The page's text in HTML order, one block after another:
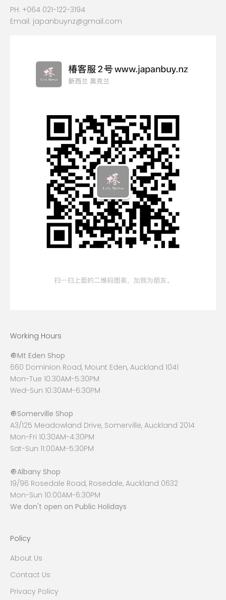
PH: +064 021-122-3194
Email: japanbuynz@gmail.com
Working Hours
🔘Mt Eden Shop
660 Dominion Road, Mount Eden, Auckland 1041
Mon-Tue 10:30AM-5:30PM
Wed-Sun 10:30AM-6:30PM
🔘Somerville Shop
A3/125 Meadowland Drive, Somerville, Auckland 2014
Mon-Fri 10:30AM-4:30PM
Sat-Sun 11:00AM-5:30PM
🔘Albany Shop
19/96 Rosedale Road, Rosedale, Auckland 0632
Mon-Sun 10:00AM-6:30PM
We don't open on Public Holidays
Policy
About Us
Contact Us
Privacy Policy